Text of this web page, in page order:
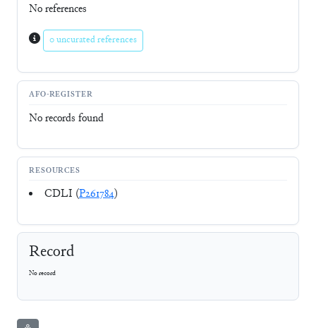
No references
0 uncurated references
AFO-REGISTER
No records found
RESOURCES
CDLI (P261784)
Record
No record